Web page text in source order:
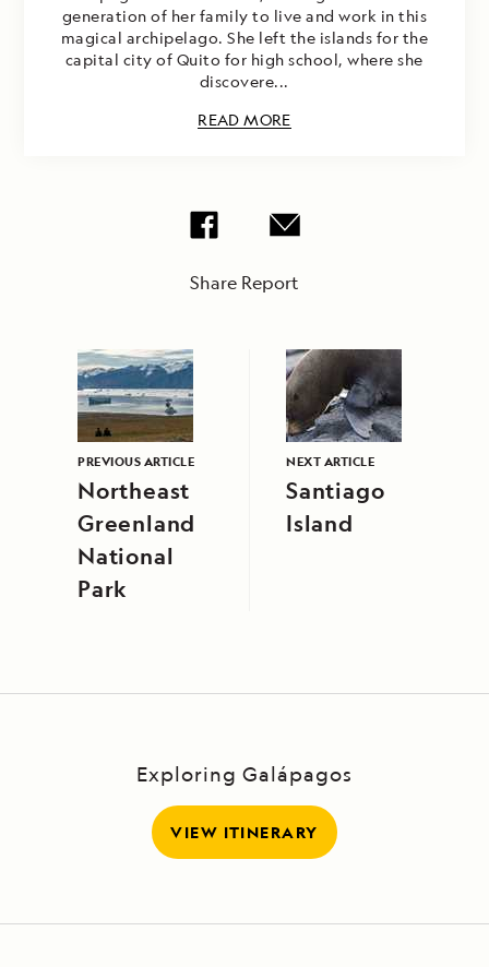
generation of her family to live and work in this
magical archipelago. She left the islands for the
capital city of Quito for high school, where she
discovere...
READ MORE
Share Report
PREVIOUS ARTICLE
Northeast
Greenland
National
Park
NEXT ARTICLE
Santiago
Island
Exploring Galápagos
VIEW ITINERARY